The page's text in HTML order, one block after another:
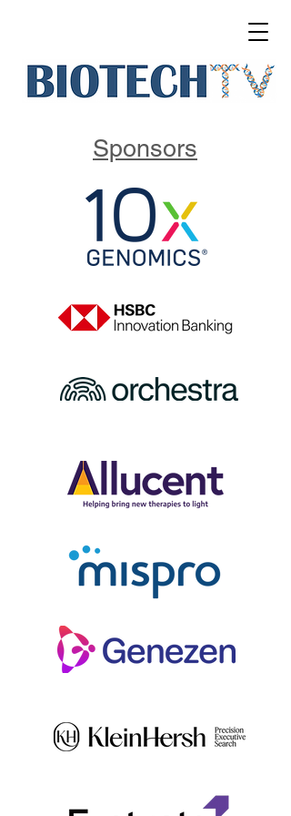
Sponsors